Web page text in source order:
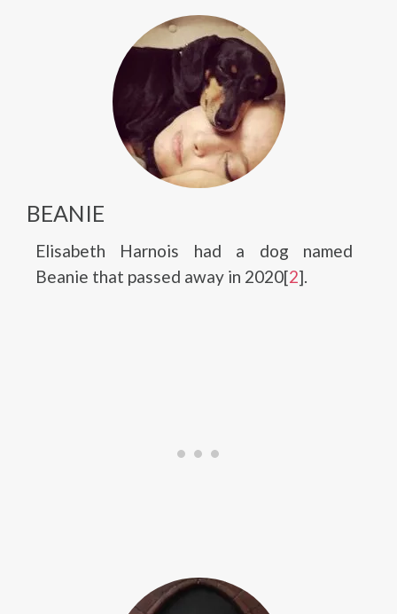
BEANIE
Elisabeth Harnois had a dog named
Beanie that passed away in 2020[2].